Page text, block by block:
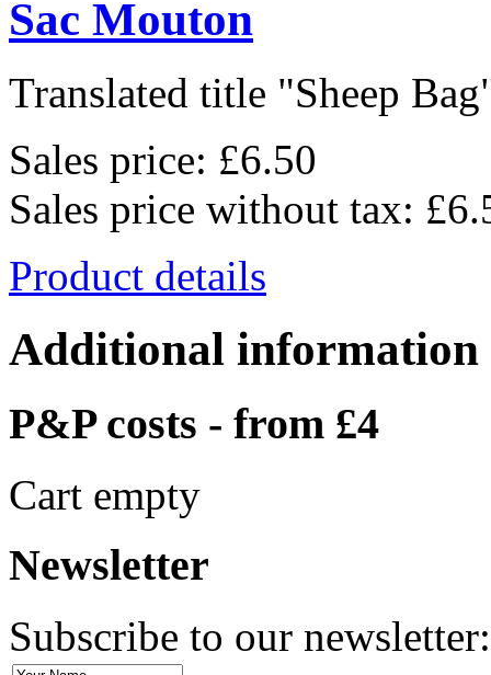
Sac Mouton
Translated title "Sheep
Sales price: £6.50
Sales price without tax:
Product details
Additional information
P&P costs - from £4
Cart empty
Newsletter
Subscribe to our